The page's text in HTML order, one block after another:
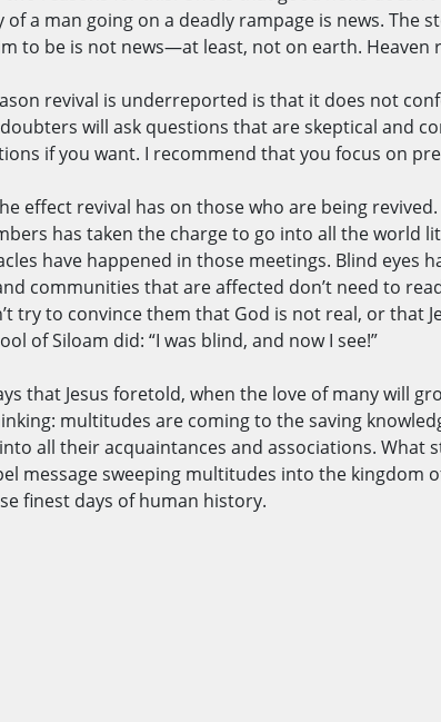
of a man going on a deadly rampage is news.
to be is not news—at least, not on earth.
revival is underreported is that it does not
will ask questions that are skeptical and
if you want. I recommend that you focus on
effect revival has on those who are being
has taken the charge to go into all the world
have happened in those meetings. Blind eyes
communities that are affected don’t need to
try to convince them that God is not real, or that
of Siloam did: “I was blind, and now I see!”
that Jesus foretold, when the love of many will
multitudes are coming to the saving
all their acquaintances and associations. What
message sweeping multitudes into the kingdom
finest days of human history.